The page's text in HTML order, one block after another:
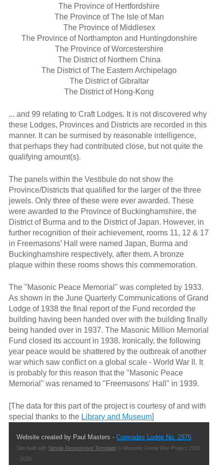
The Province of Hertfordshire
The Province of The Isle of Man
The Province of Middlesex
The Province of Northampton and Huntingdonshire
The Province of Worcestershire
The District of Northern China
The District of The Eastern Archipelago
The District of Gibraltar
The District of Hong-Kong
... and 99 relating to Craft Lodges. It is not discovered why
these Lodges, Provinces and Districts are recorded in this
manner. It can be surmised by reasonable intelligence,
that perhaps they had contributed close, but not quite the
qualifying amount(s).
The panels within the Vestibule do not show the
Province/Districts that qualified for the larger of the three
jewels. Only three of these were ever awarded. These
were awarded to the Province of Buckinghamshire, the
District of Burma and to the District of Japan. However, in
further recognition of their achievement, rooms 11, 12 & 17
in Freemasons’ Hall were named Japan, Burma and
Buckinghamshire respectively, after them. A bronze
plaque within these rooms shows this commemoration.
The "Masonic Peace Memorial" was completed by 1933.
As shown in the June Quarterly Communications of Grand
Lodge of 1938 the final report of the Fund recorded the
building having been handed over with the building finally
being handed over in 1937. The Masonic Million Memorial
Fund closed its account in 1938. Ironically, the following
year peace would be shattered by the outbreak of another
war which saw conflict on a global scale - World War II. It
is probably for this reason that the "Masonic Peace
Memorial" was renamed to "Freemasons' Hall" in 1939.
[The data for this part of the project is courtesy of and with
special thanks to the Library and Museum]
Website created by Paul Masters -Comrades Lodge No. 2976
Site built with Simple Responsive Template © Masonic Great War Project 2003
- 2026